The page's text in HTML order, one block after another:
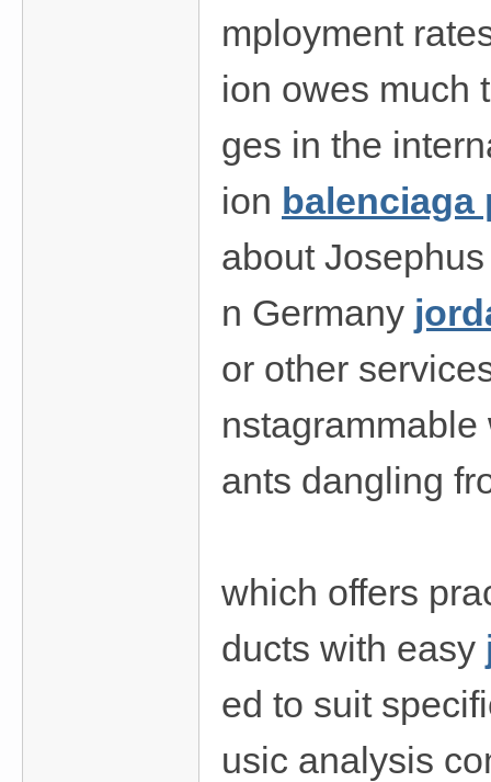
mployment
ion owes much
ges in the
ion balenciaga
about
n Germany
or other
ants dangling
which offers
ducts with easy
ed to suit
usic analysis